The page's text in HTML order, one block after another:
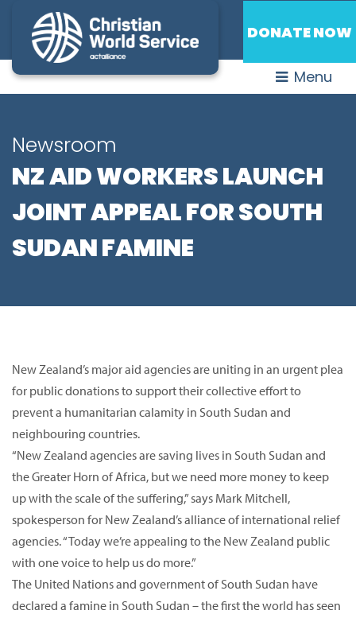
DONATE NOW
Menu
Newsroom
NZ AID WORKERS LAUNCH
JOINT APPEAL FOR SOUTH
SUDAN FAMINE
New Zealand’s major aid agencies are uniting in an urgent plea
for public donations to support their collective effort to
prevent a humanitarian calamity in South Sudan and
neighbouring countries.
“New Zealand agencies are saving lives in South Sudan and
the Greater Horn of Africa, but we need more money to keep
up with the scale of the suffering,” says Mark Mitchell,
spokesperson for New Zealand’s alliance of international relief
agencies. “Today we’re appealing to the New Zealand public
with one voice to help us do more.”
The United Nations and government of South Sudan have
declared a famine in South Sudan – the first the world has seen